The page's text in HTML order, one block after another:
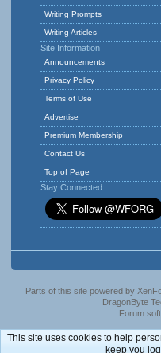
Writing Prompts
Writing Articles
Site Information
Announcements
Privacy Policy
Terms of Use
Advertise
Premium Membership
Contact Us
Top of Page
Stay Connected
Parts of this site powered by
DragonByte
Forum
This site uses cookies to help
keep you